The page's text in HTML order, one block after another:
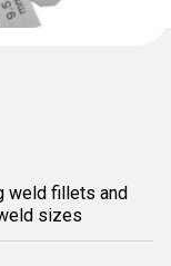
weld fillets and
sizes